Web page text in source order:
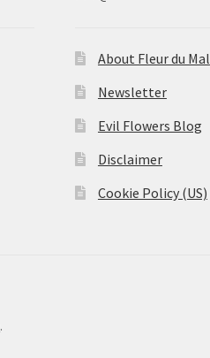
About Fleur du Mal
Newsletter
Evil Flowers Blog
Disclaimer
Cookie Policy (US)
.